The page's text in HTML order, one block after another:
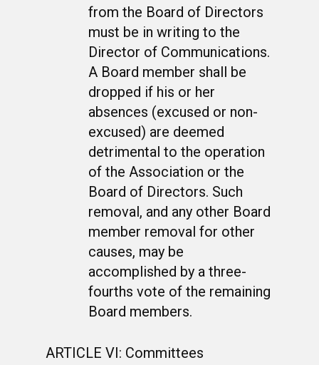
from the Board of Directors
must be in writing to the
Director of Communications.
A Board member shall be
dropped if his or her
absences (excused or non-
excused) are deemed
detrimental to the operation
of the Association or the
Board of Directors. Such
removal, and any other Board
member removal for other
causes, may be
accomplished by a three-
fourths vote of the remaining
Board members.
ARTICLE VI: Committees
WELCOME
HONOR ROLL
63RD OCS WING
BACKGROUND
OFFICERS &
BY-LAWS
BIOS
CLASS 63-A
CLASS 63-C
OCS HISTORY
CANDIDATE CAPERS
LINKS